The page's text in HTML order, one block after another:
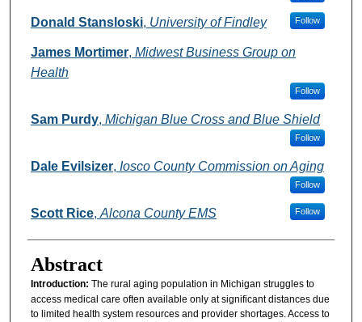
Donald Stansloski, University of Findley Follow
James Mortimer, Midwest Business Group on
Health
Follow
Sam Purdy, Michigan Blue Cross and Blue Shield
Follow
Dale Evilsizer, Iosco County Commission on Aging
Follow
Scott Rice, Alcona County EMS Follow
Abstract
Introduction: The rural aging population in Michigan struggles to
access medical care often available only at significant distances due
to limited health system resources and provider shortages. Access to